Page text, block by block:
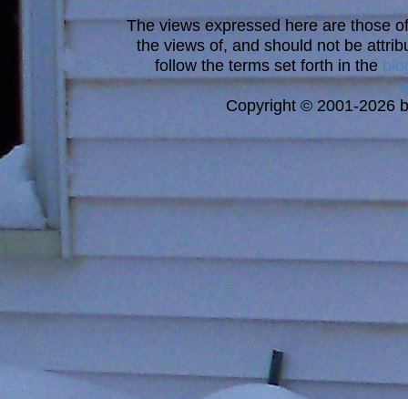
The views expressed here are those
the views of, and should not be
follow the terms set forth in the
Copyright © 2001-2026